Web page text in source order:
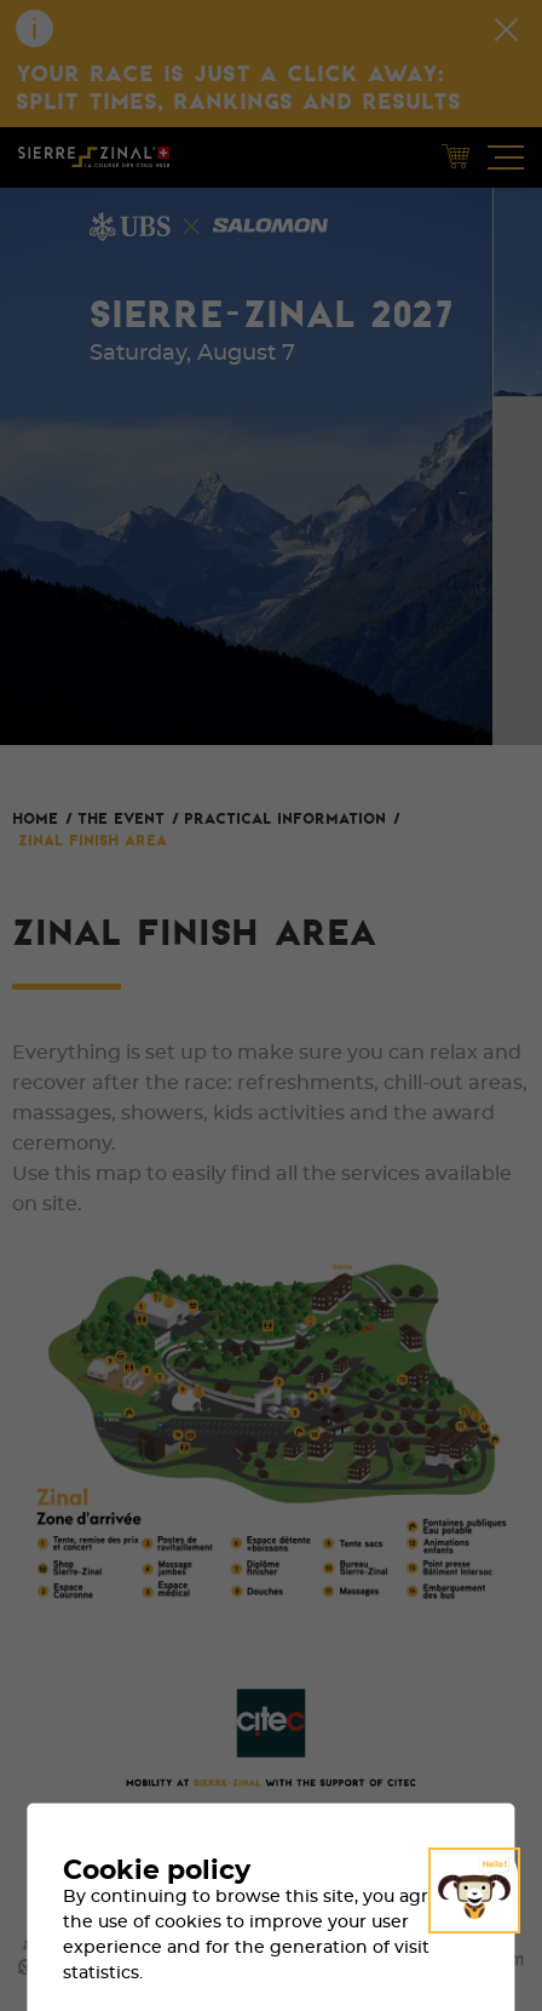
YOUR RACE IS JUST A CLICK AWAY:
SPLIT TIMES, RANKINGS AND RESULTS
SIERRE-ZINAL 2027
Saturday, August 7
HOME / The event / Practical Information /
Zinal finish area
ZINAL FINISH AREA
Everything is set up to make sure you can relax and
recover after the race: refreshments, chill-out areas,
massages, showers, kids activities and the award
ceremony.
Use this map to easily find all the services available
on site.
Cookie policy
By continuing to browse this site, you agree to
the use of cookies to improve your user
experience and for the generation of visit
statistics.